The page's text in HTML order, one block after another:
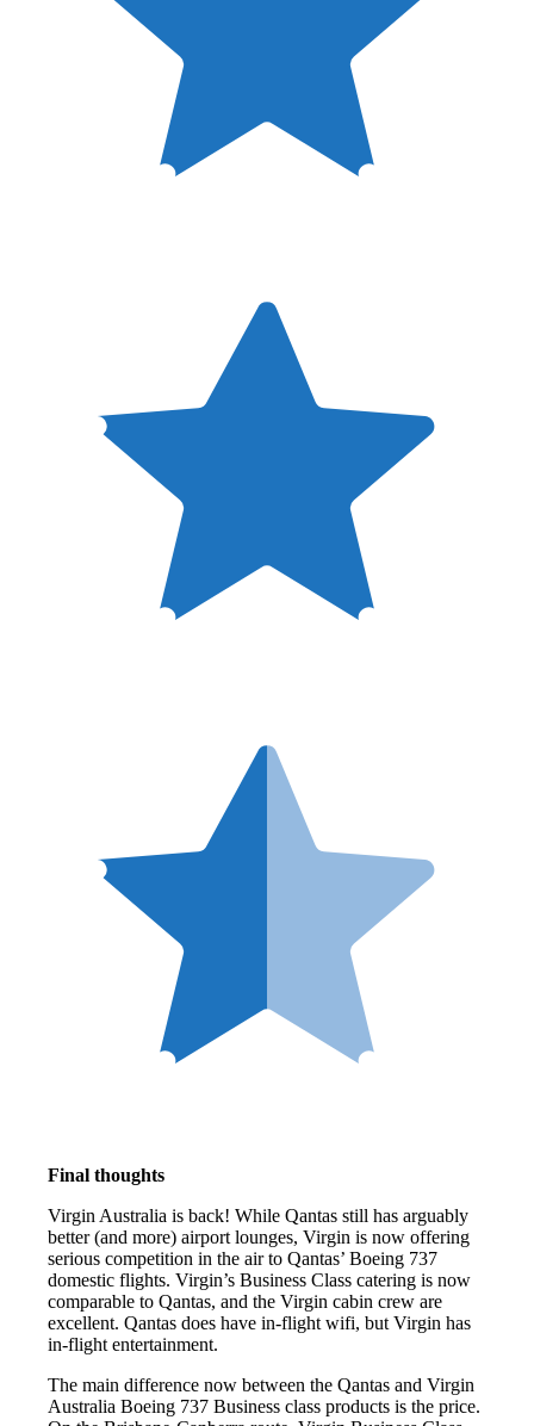
Final thoughts
Virgin Australia is back! While Qantas still has arguably
better (and more) airport lounges, Virgin is now offering
serious competition in the air to Qantas’ Boeing 737
domestic flights. Virgin’s Business Class catering is now
comparable to Qantas, and the Virgin cabin crew are
excellent. Qantas does have in-flight wifi, but Virgin has
in-flight entertainment.
The main difference now between the Qantas and Virgin
Australia Boeing 737 Business class products is the price.